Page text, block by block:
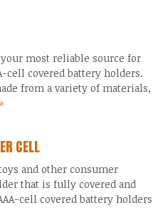
most reliable source for
cell covered battery holders.
from a variety of materials,
CELL
and other consumer
that is fully covered and
cell covered battery holders